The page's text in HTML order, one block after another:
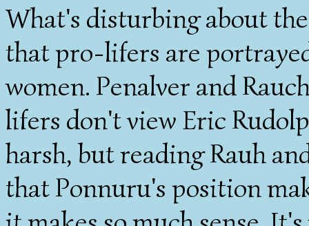
What's disturbing about
that pro-lifers are
women. Penalver and
lifers don't view Eric
harsh, but reading Rauh
that Ponnuru's position